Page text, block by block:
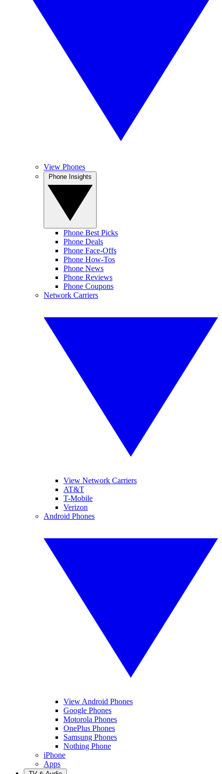
View Phones
Phone Best Picks
Phone Deals
Phone Face-Offs
Phone How-Tos
Phone News
Phone Reviews
Phone Coupons
Network Carriers
View Network Carriers
AT&T
T-Mobile
Verizon
Android Phones
View Android Phones
Google Phones
Motorola Phones
OnePlus Phones
Samsung Phones
Nothing Phone
iPhone
Apps